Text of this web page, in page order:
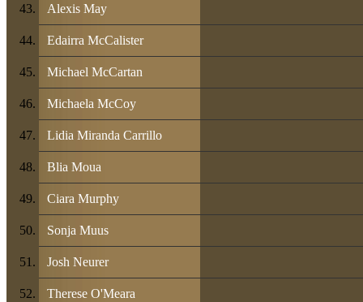
Alexis May
Edairra McCalister
Michael McCartan
Michaela McCoy
Lidia Miranda Carrillo
Blia Moua
Ciara Murphy
Sonja Muus
Josh Neurer
Therese O'Meara